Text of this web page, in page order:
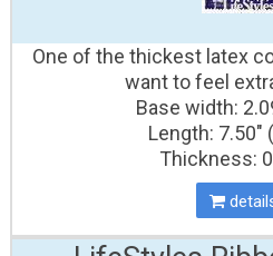
One of the thickest latex
want to feel
Base width:
Length: 7.50"
Thickness: